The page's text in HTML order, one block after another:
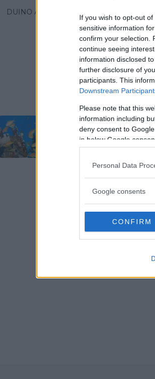
If you wish to opt-out
sensitive information
confirm your selection.
continue seeing
information disclosed
further disclosure of
participants. This
Downstream
Please note that this
information including
deny consent to
in below Google
Personal Data
Google consents
CONFIRM
DUINO AURISINA
PARCO ACQUATICO
Aquario
FRIULI-VENEZIA